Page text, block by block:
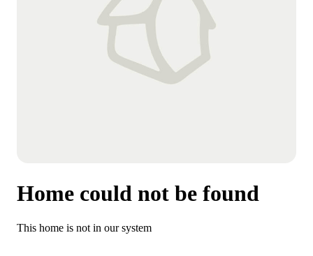
Home could not be found
This home is not in our system